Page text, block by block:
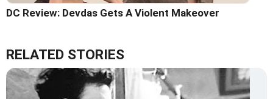
DC Review: Devdas Gets A Violent Makeover
RELATED STORIES